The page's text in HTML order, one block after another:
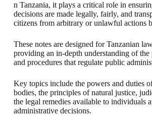
n Tanzania, it plays a critical role in
decisions are made legally, fairly, and
citizens from arbitrary or unlawful actions
These notes are designed for Tanzanian
providing an in-depth understanding of the
and procedures that regulate public
Key topics include the powers and duties
bodies, the principles of natural justice,
the legal remedies available to individuals
administrative decisions.